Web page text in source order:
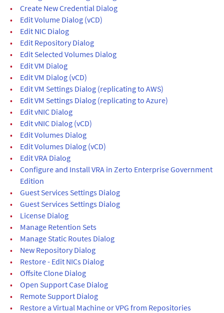
•
Create New Credential Dialog
•
Edit Volume Dialog (vCD)
•
Edit NIC Dialog
•
Edit Repository Dialog
•
Edit Selected Volumes Dialog
•
Edit VM Dialog
•
Edit VM Dialog (vCD)
•
Edit VM Settings Dialog (replicating to AWS)
•
Edit VM Settings Dialog (replicating to Azure)
•
Edit vNIC Dialog
•
Edit vNIC Dialog (vCD)
•
Edit Volumes Dialog
•
Edit Volumes Dialog (vCD)
•
Edit VRA Dialog
•
Configure and Install VRA in Zerto Enterprise Government
Edition
•
Guest Services Settings Dialog
•
Guest Services Settings Dialog
•
License Dialog
•
Manage Retention Sets
•
Manage Static Routes Dialog
•
New Repository Dialog
•
Restore - Edit NICs Dialog
•
Offsite Clone Dialog
•
Open Support Case Dialog
•
Remote Support Dialog
•
Restore a Virtual Machine or VPG from Repositories